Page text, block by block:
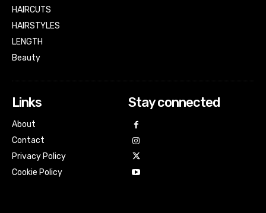
HAIRCUTS
HAIRSTYLES
LENGTH
Beauty
Links
About
Contact
Privacy Policy
Cookie Policy
Stay connected